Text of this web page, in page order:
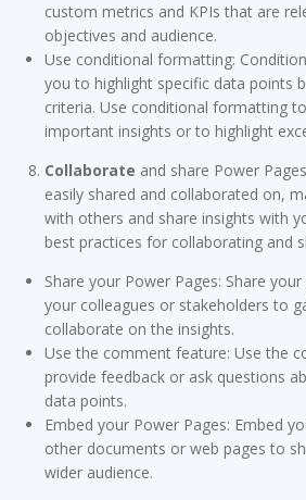
custom metrics and KPIs that are
objectives and audience.
Use conditional formatting:
you to highlight specific data points
criteria. Use conditional formatting
important insights or to highlight
Collaborate and share Power
easily shared and collaborated on,
with others and share insights with
best practices for collaborating and
Share your Power Pages: Share
your colleagues or stakeholders to
collaborate on the insights.
Use the comment feature: Use the
provide feedback or ask questions
data points.
Embed your Power Pages: Embed
other documents or web pages to
wider audience.